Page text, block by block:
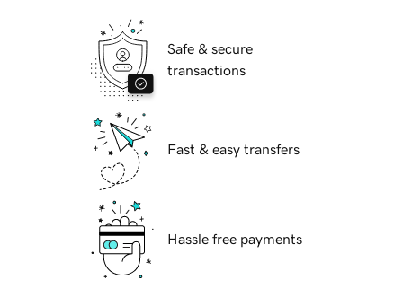
Safe & secure
transactions
Fast & easy transfers
Hassle free payments